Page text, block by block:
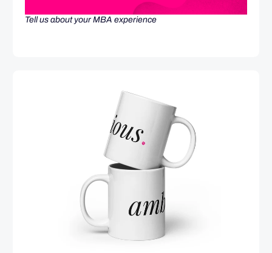
Tell us about your MBA experience